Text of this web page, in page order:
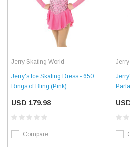
Jerry Skating World
Jerry's Ice Skating Dress - 650
Rings of Bling (Pink)
USD 179.98
Compare